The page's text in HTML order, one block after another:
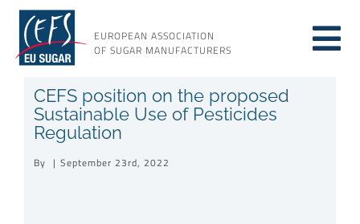
Skip
content
EUROPEAN ASSOCIATION
OF SUGAR MANUFACTURERS
About sugar
About us
CEFS position on the proposed
Sustainable Use of Pesticides
Regulation
By | September 23rd, 2022